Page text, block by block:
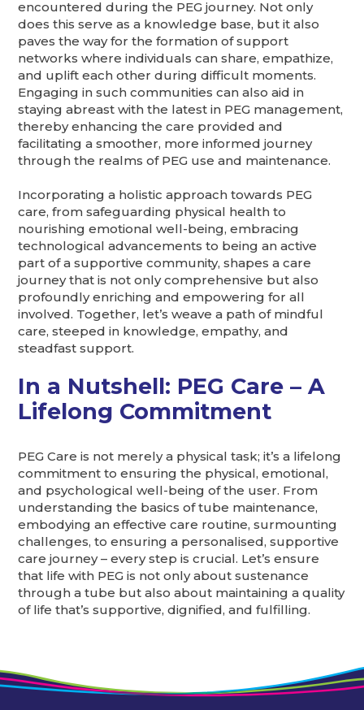
encountered during the PEG journey. Not only
does this serve as a knowledge base, but it also
paves the way for the formation of support
networks where individuals can share, empathize,
and uplift each other during difficult moments.
Engaging in such communities can also aid in
staying abreast with the latest in PEG management,
thereby enhancing the care provided and
facilitating a smoother, more informed journey
through the realms of PEG use and maintenance.
Incorporating a holistic approach towards PEG
care, from safeguarding physical health to
nourishing emotional well-being, embracing
technological advancements to being an active
part of a supportive community, shapes a care
journey that is not only comprehensive but also
profoundly enriching and empowering for all
involved. Together, let’s weave a path of mindful
care, steeped in knowledge, empathy, and
steadfast support.
In a Nutshell: PEG Care – A
Lifelong Commitment
PEG Care is not merely a physical task; it’s a lifelong
commitment to ensuring the physical, emotional,
and psychological well-being of the user. From
understanding the basics of tube maintenance,
embodying an effective care routine, surmounting
challenges, to ensuring a personalised, supportive
care journey – every step is crucial. Let’s ensure
that life with PEG is not only about sustenance
through a tube but also about maintaining a quality
of life that’s supportive, dignified, and fulfilling.